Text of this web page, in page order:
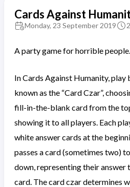
Cards Against
Monday, 23 September 2019
A party game for horrible people.
In Cards Against Humanity, play
known as the “Card Czar”,
fill-in-the-blank card from the
showing it to all players. Each
white answer cards at the
passes a card (sometimes two)
down, representing their answer
card. The card czar determines